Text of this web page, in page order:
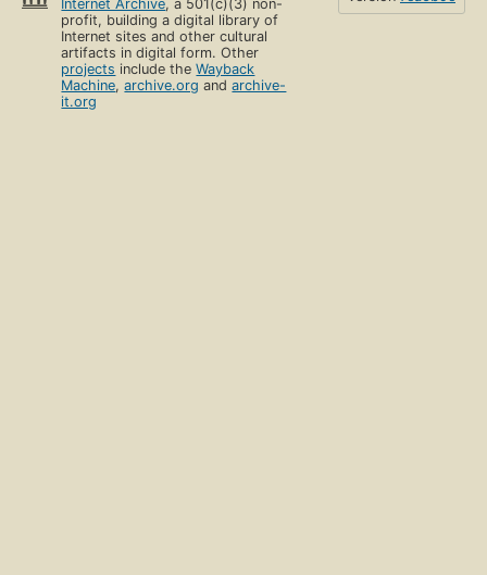
Internet Archive, a 501(c)(3) non-
profit, building a digital library of
Internet sites and other cultural
artifacts in digital form. Other
projects include theWayback
Machine,archive.org andarchive-
it.org